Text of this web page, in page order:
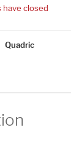
have closed
Quadric